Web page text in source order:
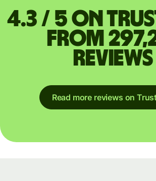
4.3 / 5 on
from
reviews
Read more reviews on